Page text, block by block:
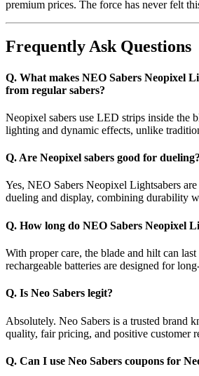
premium prices. The force has never felt
Frequently Ask Questions
Q. What makes NEO Sabers Neopixel
from regular sabers?
Neopixel sabers use LED strips inside the
lighting and dynamic effects, unlike
Q. Are Neopixel sabers good for dueling?
Yes, NEO Sabers Neopixel Lightsabers
dueling and display, combining durability
Q. How long do NEO Sabers Neopixel
With proper care, the blade and hilt can last
rechargeable batteries are designed for
Q. Is Neo Sabers legit?
Absolutely. Neo Sabers is a trusted brand
quality, fair pricing, and positive customer
Q. Can I use Neo Sabers coupons for